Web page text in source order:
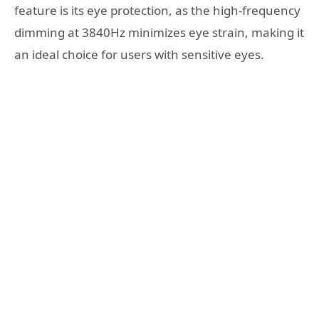
feature is its eye protection, as the high-frequency
dimming at 3840Hz minimizes eye strain, making it
an ideal choice for users with sensitive eyes.